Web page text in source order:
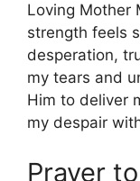
Loving Mother
strength feels
desperation,
my tears and
Him to deliver
my despair
Prayer